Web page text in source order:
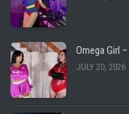
Omega Girl
JULY 20, 2026